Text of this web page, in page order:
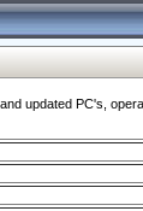
updated PC's,